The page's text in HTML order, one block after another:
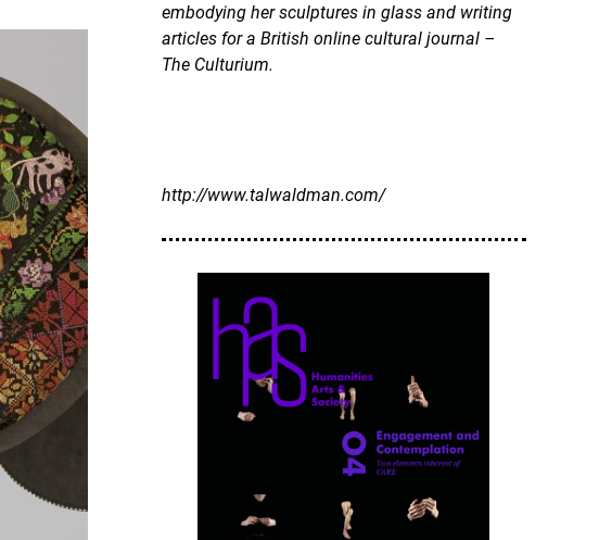
embodying her sculptures in glass and writing
articles for a British online cultural journal –
The Culturium.
http://www.talwaldman.com/